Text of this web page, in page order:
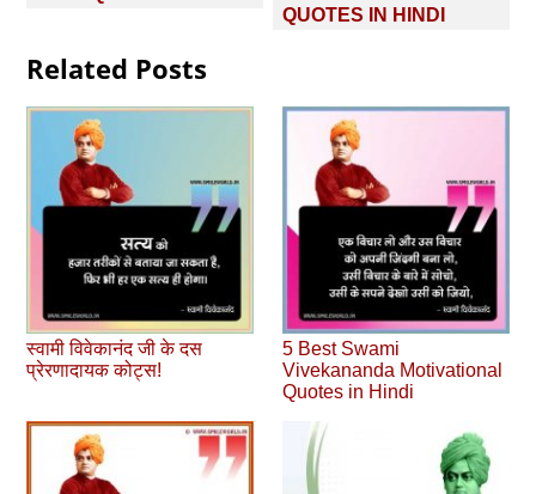
QUOTES IN HINDI
Related Posts
स्वामी विवेकानंद जी के दस
प्रेरणादायक कोट्स!
5 Best Swami
Vivekananda Motivational
Quotes in Hindi